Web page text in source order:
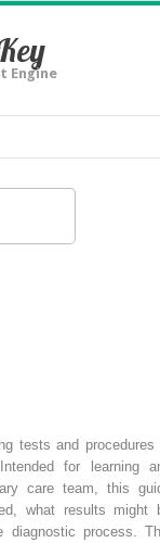
Engine
tests and procedures
for learning
care team, this
what results might
diagnostic process.